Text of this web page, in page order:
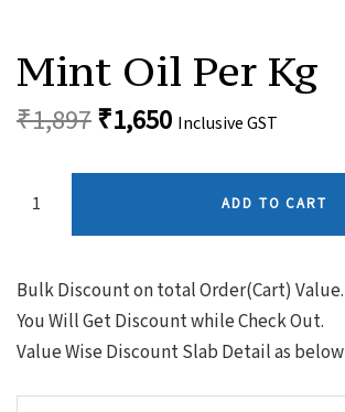
Mint Oil Per Kg
₹1,897
price
was:
₹1,897. ₹1,650
price
is:
₹1,650.
Inclusive GST
Per
Kg
Quantity
ADD TO CART
Bulk Discount on total Order(Cart) Value.
You Will Get Discount while Check Out.
Value Wise Discount Slab Detail as below